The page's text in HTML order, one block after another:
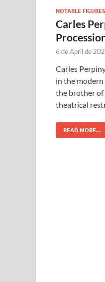
NOTABLE FIGURES
Carles
6 de April de
Carles
in the
the brother of
theatrical
READ MORE...